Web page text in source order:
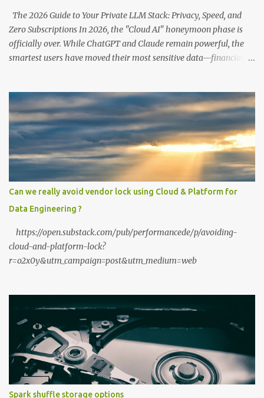
The 2026 Guide to Your Private LLM Stack: Privacy, Speed, and
Zero Subscriptions In 2026, the "Cloud AI" honeymoon phase is
officially over. While ChatGPT and Claude remain powerful, the
smartest users have moved their most sensitive data—financial
the optimization of unified memory architectures , running a
high-performance "Private GPT" on a standard 16GB laptop is no
longer a hobbyist's dream—it’s a productivity standard. Why Go
Private? The shift to local LLMs isn't just for "preppers" or security
enthusiasts. It’s driven by three practical factors: Data Sovereignty:
When you upload a PDF to a cloud provider, you lose control. A
private stack ensures your data never leaves your RAM. Zero
Latency: No "high traffic" wait times. Your model responds at the
speed of your local hardware. The "No Filter...
Can we really avoid vendor lock using Cloud & Platform for
Data Engineering ?
https://open.substack.com/pub/performancede/p/avoiding-
cloud-and-platform-lock?
r=o2x0y&utm_campaign=post&utm_medium=web
Spark shuffle storage options